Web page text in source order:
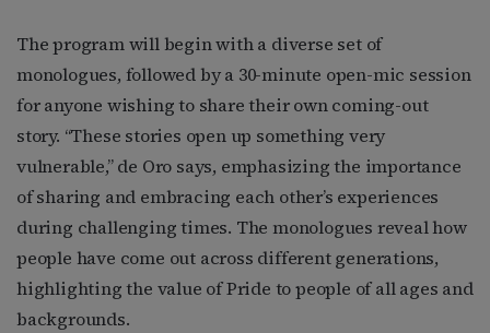
The program will begin with a diverse set of
monologues, followed by a 30-minute open-mic session
for anyone wishing to share their own coming-out
story. “These stories open up something very
vulnerable,” de Oro says, emphasizing the importance
of sharing and embracing each other’s experiences
during challenging times. The monologues reveal how
people have come out across different generations,
highlighting the value of Pride to people of all ages and
backgrounds.